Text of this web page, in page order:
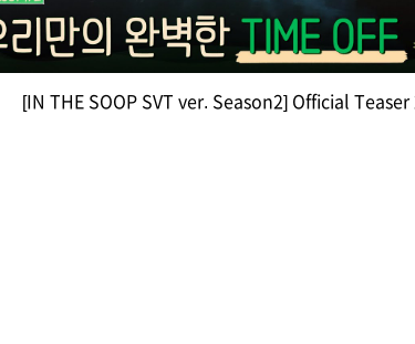
[IN THE SOOP SVT ver. Season2] Official Teaser